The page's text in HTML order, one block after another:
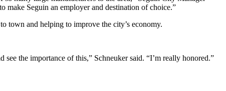
make Seguin an employer and destination of choice.”
town and helping to improve the city’s economy.
the importance of this,” Schneuker said. “I’m really honored.”